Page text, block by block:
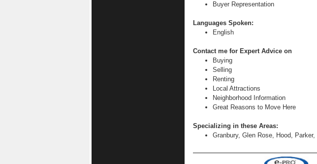
Buyer Representation
Languages Spoken:
English
Contact me for Expert Advice on
Buying
Selling
Renting
Local Attractions
Neighborhood Information
Great Reasons to Move Here
Specializing in these Areas:
Granbury, Glen Rose, Hood,